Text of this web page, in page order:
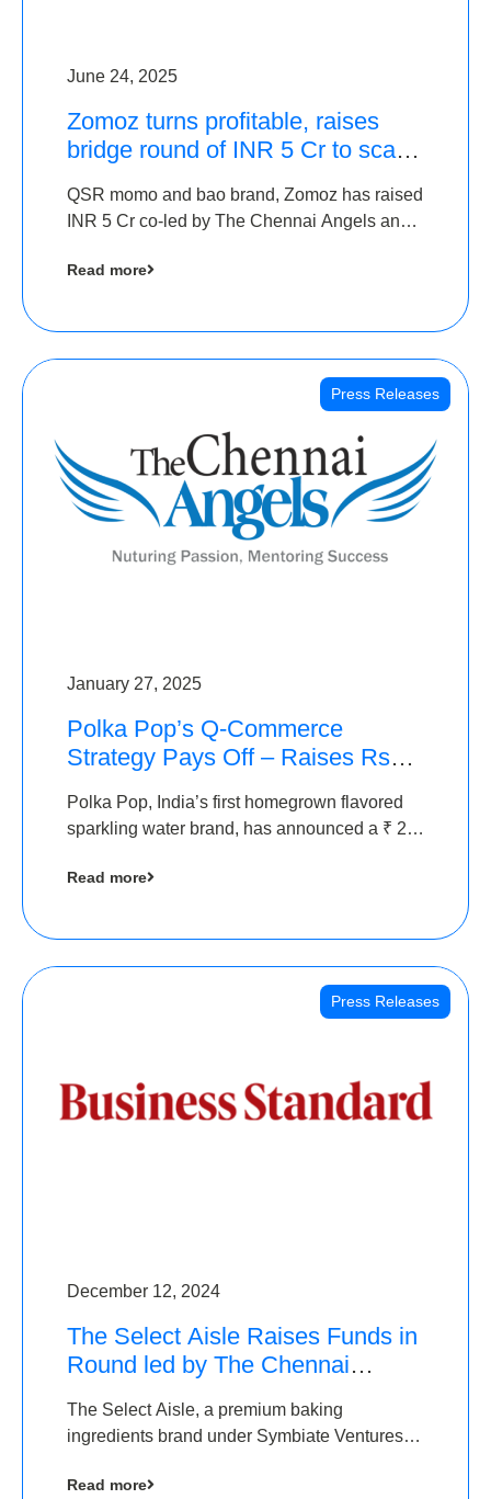
June 24, 2025
Zomoz turns profitable, raises
bridge round of INR 5 Cr to scale
QSR momo and bao brand, Zomoz has raised
INR 5 Cr co-led by The Chennai Angels and
tier 2 cities
Read more
Press Releases
January 27, 2025
Polka Pop’s Q-Commerce
Strategy Pays Off – Raises Rs2.5
Angels
Polka Pop, India’s first homegrown flavored
sparkling water brand, has announced a ₹ 2.5
Read more
Press Releases
December 12, 2024
The Select Aisle Raises Funds in
Round led by The Chennai
The Select Aisle, a premium baking
ingredients brand under Symbiate Ventures
Angels
Read more